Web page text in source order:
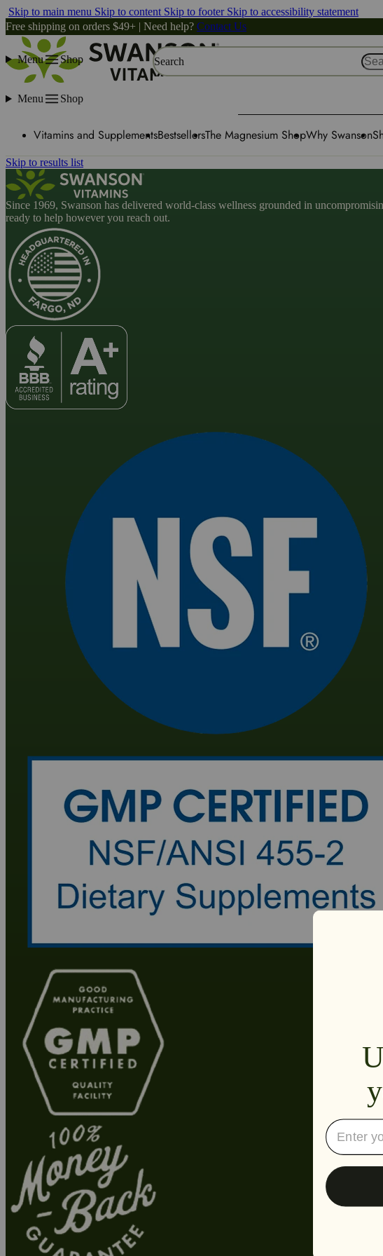
Skip to main menu Skip to content Skip to footer Skip to accessibility statement
Free shipping on orders $49+ | Need help? Contact Us
Menu Shop Search
Menu Shop
Vitamins and SupplementsBestsellersThe Magnesium ShopWhy Swanson
Skip to results list
Since 1969, Swanson has delivered world-class wellness grounded in
ready to help however you reach out.